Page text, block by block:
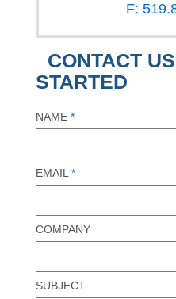
F:
CONTACT
STARTED
NAME *
EMAIL *
COMPANY
SUBJECT